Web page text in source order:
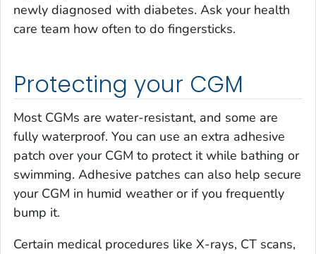
newly diagnosed with diabetes. Ask your health
care team how often to do fingersticks.
Protecting your CGM
Most CGMs are water-resistant, and some are
fully waterproof. You can use an extra adhesive
patch over your CGM to protect it while bathing or
swimming. Adhesive patches can also help secure
your CGM in humid weather or if you frequently
bump it.
Certain medical procedures like X-rays, CT scans,